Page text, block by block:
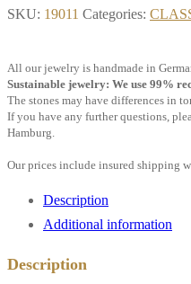
anchor
0.8
mm,
diamond-
18k
yellow
gold**
SKU: 19011 Categories:
All our jewelry is handmade in
Sustainable jewelry: We use 99%
The stones may have differences in
If you have any further questions,
Hamburg.
Our prices include insured shipping
Description
Additional information
Description